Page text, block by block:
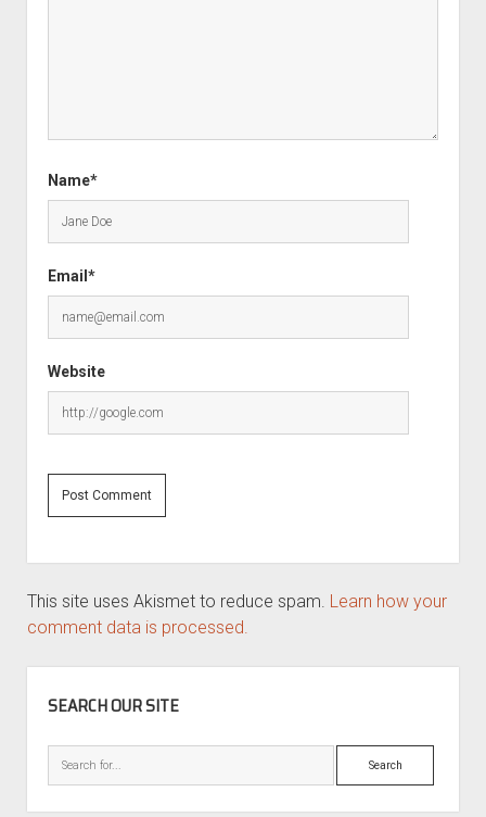
Name*
Email*
Website
This site uses Akismet to reduce spam. Learn how your
comment data is processed.
SEARCH OUR SITE
Search